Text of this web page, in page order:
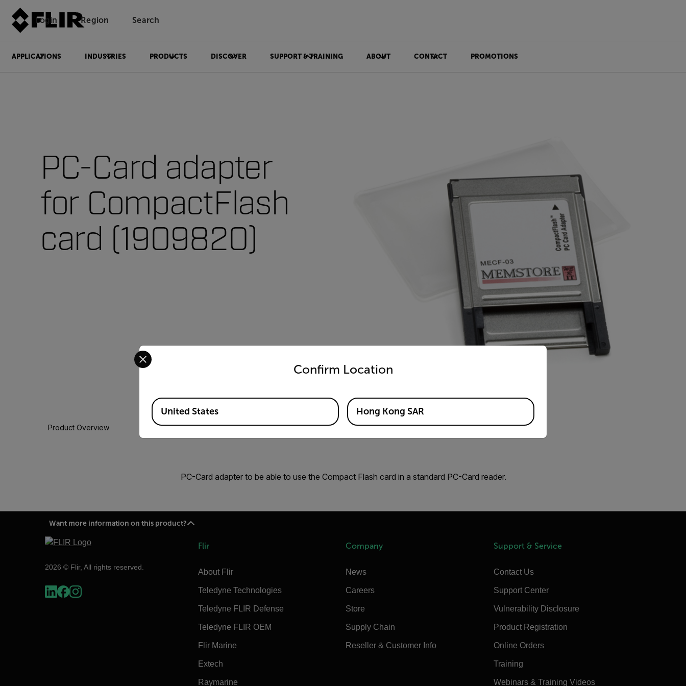
Login Region Search
APPLICATIONS INDUSTRIES PRODUCTS DISCOVER SUPPORT & TRAINING ABOUT CONTACT PROMOTIONS
PC-Card adapter
for CompactFlash
card (1909820)
Product Overview
PC-Card adapter to be able to use the Compact Flash card in a standard PC-Card reader.
Want more information on this product?
2026 © Flir, All rights reserved.
Flir
About Flir
Teledyne Technologies
Teledyne FLIR Defense
Teledyne FLIR OEM
Flir Marine
Extech
Raymarine
Company
News
Careers
Store
Supply Chain
Reseller & Customer Info
Support & Service
Contact Us
Support Center
Vulnerability Disclosure
Product Registration
Online Orders
Training
Webinars & Training Videos
Confirm Location
Select your preferred country and language from the options below to access the appropriate version of our website.
Available Locations
United States Hong Kong SAR